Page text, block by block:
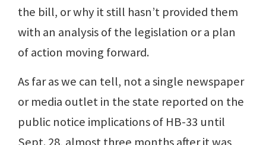
the bill, or why it still hasn’t provided them
with an analysis of the legislation or a plan
of action moving forward.
As far as we can tell, not a single newspaper
or media outlet in the state reported on the
public notice implications of HB-33 until
Sept. 28, almost three months after it was